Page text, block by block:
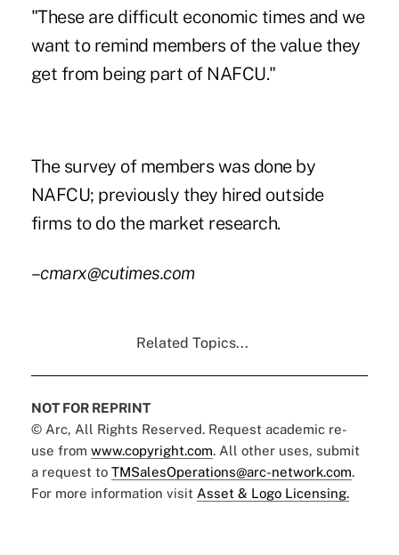
"These are difficult economic times and we
want to remind members of the value they
get from being part of NAFCU."
The survey of members was done by
NAFCU; previously they hired outside
firms to do the market research.
–cmarx@cutimes.com
Related Topics...
NOT FOR REPRINT
© Arc, All Rights Reserved. Request academic re-
use from www.copyright.com. All other uses, submit
a request to TMSalesOperations@arc-network.com.
For more information visit Asset & Logo Licensing.